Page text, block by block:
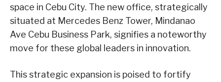
space in Cebu City. The new office, strategically
situated at Mercedes Benz Tower, Mindanao
Ave Cebu Business Park, signifies a noteworthy
move for these global leaders in innovation.
This strategic expansion is poised to fortify